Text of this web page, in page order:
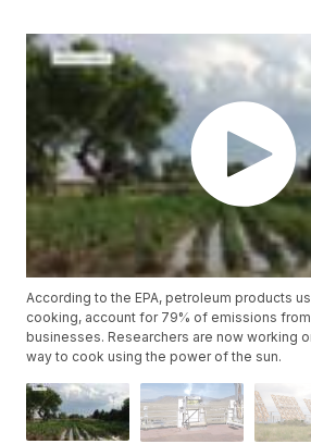
According to the EPA, petroleum products
cooking, account for 79% of emissions
businesses. Researchers are now working
way to cook using the power of the sun.